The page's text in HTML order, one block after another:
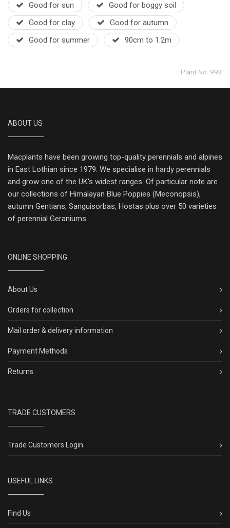
Good for sun
Good for boggy soil
Good for clay
Good for autumn
Good for summer
90cm to 1.2m
Plant No: 993
ABOUT US
Macplants have been growing top-quality perennials and alpines
in East Lothian since 1979. We specialise in hardy perennials
and grow one of the UK's widest ranges. Of particular note are
our collections of Himalayan Blue Poppies (Meconopsis),
autumn Gentians, Sanguisorbas, Hostas plus over 50 varieties
of perennial Geraniums.
ONLINE SHOPPING
About Us
Orders for collection
Mail order & delivery information
Payment Methods
Returns
TRADE CUSTOMERS
Trade Customers Login
USEFUL LINKS
Find Us